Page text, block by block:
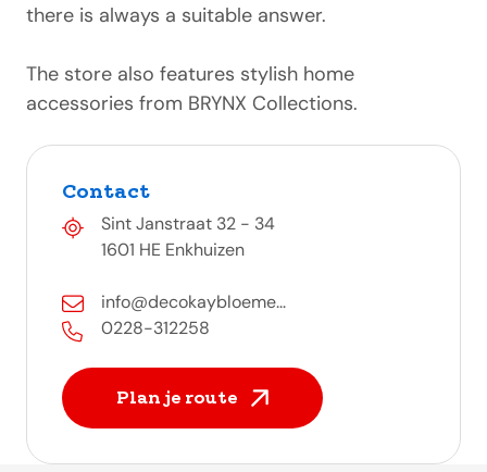
there is always a suitable answer.
The store also features stylish home
accessories from BRYNX Collections.
Contact
Sint Janstraat 32 - 34
1601 HE Enkhuizen
info@decokaybloeme...
0228-312258
Plan je route